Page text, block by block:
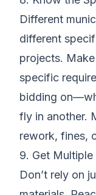
Different
different
projects.
specific
bidding
fly in another.
rework, fines,
9. Get
Don’t rely on